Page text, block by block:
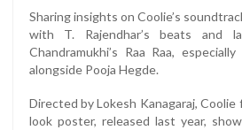
Sharing insights on Coolie’s
with T. Rajendhar’s beats and
Chandramukhi’s Raa Raa,
alongside Pooja Hegde.
Directed by Lokesh Kanagaraj,
look poster, released last year,